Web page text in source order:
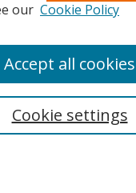
our Cookie Policy
Cookie settings
Accept all cookies